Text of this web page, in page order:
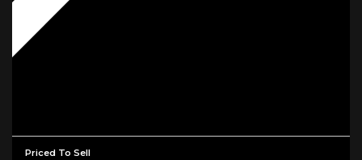
Priced To Sell